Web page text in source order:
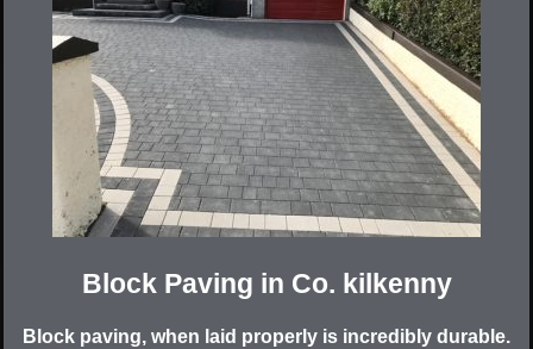
Block Paving in Co. kilkenny
Block paving, when laid properly is incredibly durable.